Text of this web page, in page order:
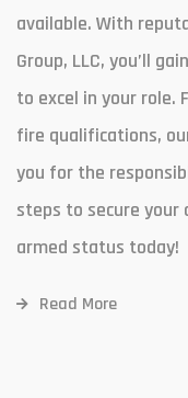
available. With
Group, LLC, you’ll
to excel in your role.
fire qualifications,
you for the
steps to secure
armed status today!
Read More